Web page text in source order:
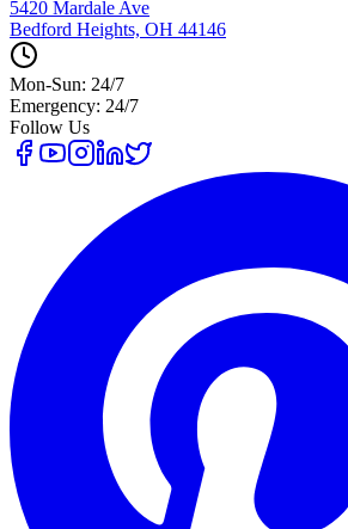
5420 Mardale Ave
Bedford Heights, OH 44146
Mon-Sun: 24/7
Emergency: 24/7
Follow Us